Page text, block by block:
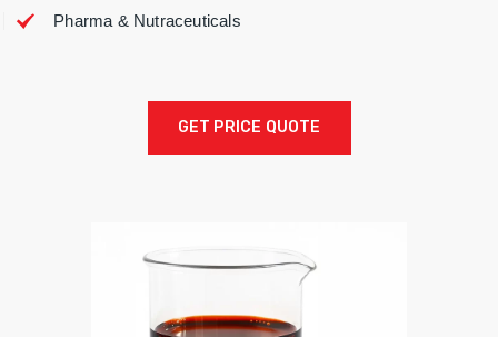
Pharma & Nutraceuticals
GET PRICE QUOTE